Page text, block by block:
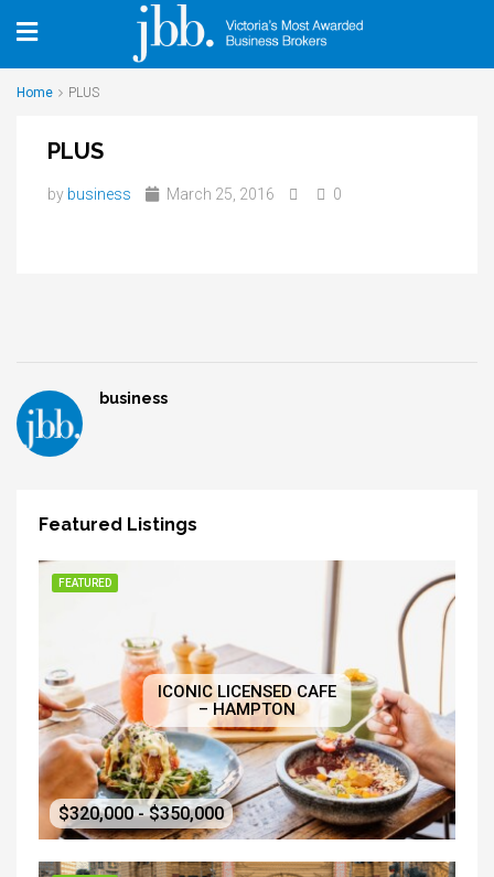
Home PLUS
PLUS
by business March 25, 2016 0
business
Featured Listings
FEATURED
ICONIC LICENSED CAFE
– HAMPTON
$320,000 - $350,000